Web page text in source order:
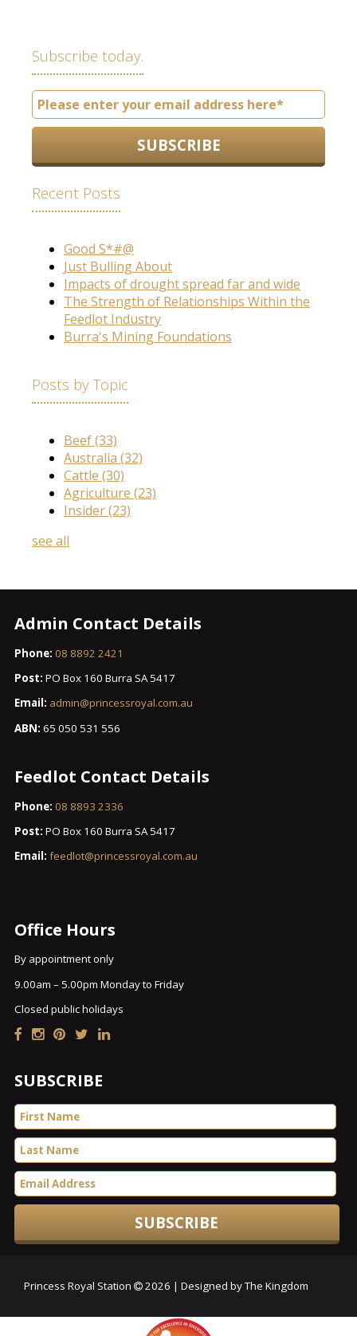
Subscribe today.
Recent Posts
Good S*#@
Just Bulling About
Impacts of drought spread far and wide
The Strength of Relationships Within the
Feedlot Industry
Burra's Mining Foundations
Posts by Topic
Beef(33)
Australia (32)
Cattle (30)
Agriculture (23)
Insider(23)
see all
Admin Contact Details
Phone: 08 8892 2421
Post: PO Box 160 Burra SA 5417
Email: admin@princessroyal.com.au
ABN: 65 050 531 556
Feedlot Contact Details
Phone: 08 8893 2336
Post: PO Box 160 Burra SA 5417
Email: feedlot@princessroyal.com.au
Office Hours
By appointment only
9.00am – 5.00pm Monday to Friday
Closed public holidays
SUBSCRIBE
Princess Royal Station 2026 | Designed by The Kingdom